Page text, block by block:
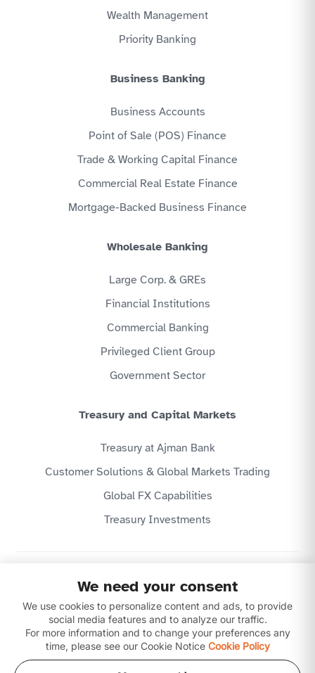
Wealth Management
Priority Banking
Business Banking
Business Accounts
Point of Sale (POS) Finance
Trade & Working Capital Finance
Commercial Real Estate Finance
Mortgage-Backed Business Finance
Wholesale Banking
Large Corp. & GREs
Financial Institutions
Commercial Banking
Privileged Client Group
Government Sector
Treasury and Capital Markets
Treasury at Ajman Bank
Customer Solutions & Global Markets Trading
Global FX Capabilities
Treasury Investments
Website Terms & Conditions
Disclaimer
Download our apps
We need your consent
We use cookies to personalize content and ads, to provide
social media features and to analyze our traffic.
For more information and to change your preferences any
time, please see our Cookie Notice Cookie Policy